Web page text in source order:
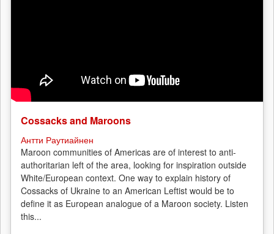
Cossacks and Maroons
Антти Раутиайнен
Maroon communities of Americas are of interest to anti-
authoritarian left of the area, looking for inspiration outside
White/European context. One way to explain history of
Cossacks of Ukraine to an American Leftist would be to
define it as European analogue of a Maroon society. Listen
this...